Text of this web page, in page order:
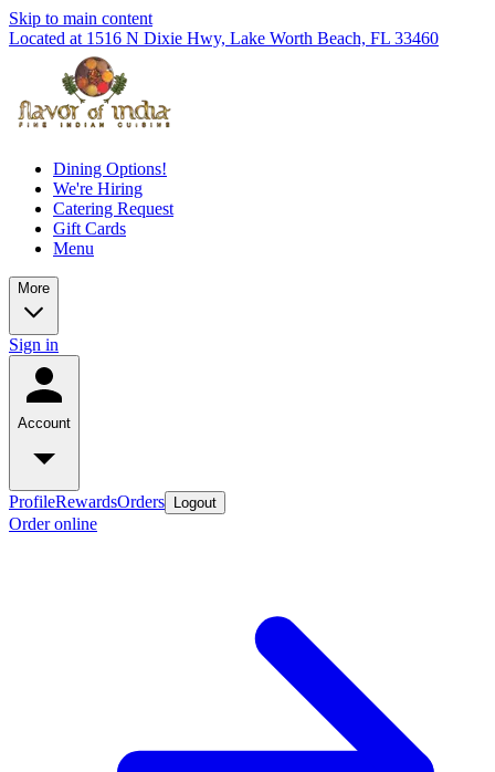
Skip to main content
Located at 1516 N Dixie Hwy, Lake Worth Beach, FL 33460
Dining Options!
We're Hiring
Catering Request
Gift Cards
Menu
More
Sign in
Account
ProfileRewardsOrders Logout
Order online